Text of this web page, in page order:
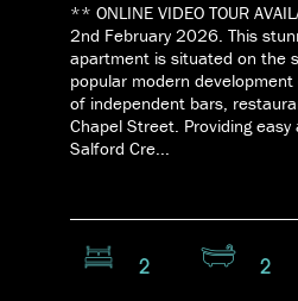
** ONLINE VIDEO TOUR
2nd February 2026. This
apartment is situated on the
popular modern
of independent bars,
Chapel Street. Providing easy
Salford Cre...
2 2